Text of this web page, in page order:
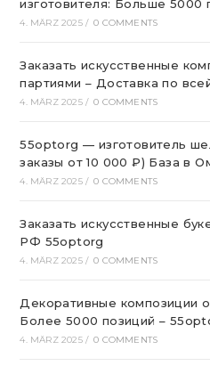
изготовителя: Больше 5000
4. MÄRZ 2025 / 0 COMMENTS
Заказать искусственные
партиями – Доставка по
4. MÄRZ 2025 / 0 COMMENTS
55optorg — изготовитель
заказы от 10 000 ₽) База в
4. MÄRZ 2025 / 0 COMMENTS
Заказать искусственные
РФ 55optorg
4. MÄRZ 2025 / 0 COMMENTS
Декоративные композиции
Более 5000 позиций –
4. MÄRZ 2025 / 0 COMMENTS